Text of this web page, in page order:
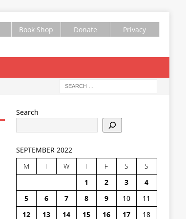
Book Shop Donate Privacy
Search
SEPTEMBER 2022
M
T W T F S
S
1
2 3
4
5
6 7 8 9 10
11
12
13 14 15 16 17
18